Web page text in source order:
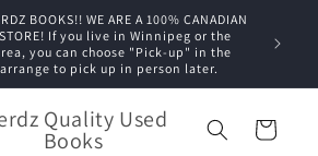
BOOKS!! WE ARE A 100% CANADIAN
If you live in Winnipeg or the
you can choose "Pick-up" in the
to pick up in person later.
Quality Used
Books Cart